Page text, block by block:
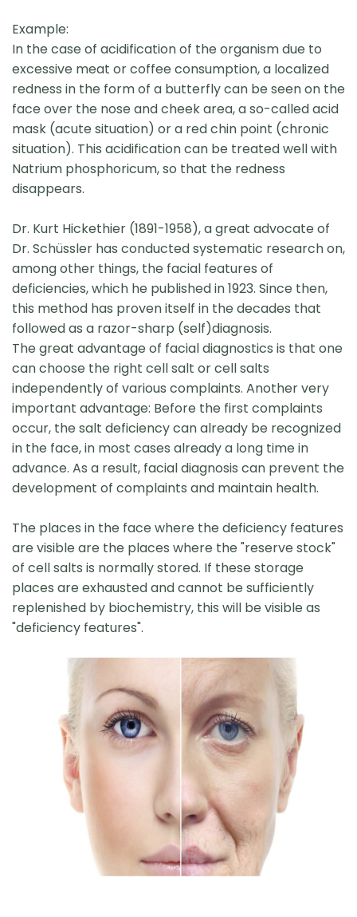
Example:
In the case of acidification of the organism due to
excessive meat or coffee consumption, a localized
redness in the form of a butterfly can be seen on the
face over the nose and cheek area, a so-called acid
mask (acute situation) or a red chin point (chronic
situation). This acidification can be treated well with
Natrium phosphoricum, so that the redness
disappears.
Dr. Kurt Hickethier (1891-1958), a great advocate of
Dr. Schüssler has conducted systematic research on,
among other things, the facial features of
deficiencies, which he published in 1923. Since then,
this method has proven itself in the decades that
followed as a razor-sharp (self)diagnosis.
The great advantage of facial diagnostics is that one
can choose the right cell salt or cell salts
independently of various complaints. Another very
important advantage: Before the first complaints
occur, the salt deficiency can already be recognized
in the face, in most cases already a long time in
advance. As a result, facial diagnosis can prevent the
development of complaints and maintain health.
The places in the face where the deficiency features
are visible are the places where the "reserve stock"
of cell salts is normally stored. If these storage
places are exhausted and cannot be sufficiently
replenished by biochemistry, this will be visible as
"deficiency features".